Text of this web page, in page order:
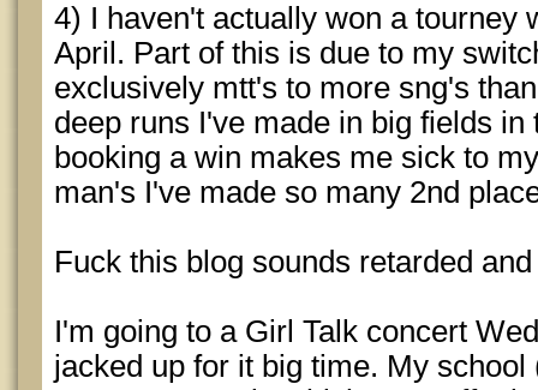
4) I haven't actually won a tourney
April. Part of this is due to my
exclusively mtt's to more sng's
deep runs I've made in big fields
booking a win makes me sick to
man's I've made so many 2nd
Fuck this blog sounds retarded
I'm going to a Girl Talk concert
jacked up for it big time. My